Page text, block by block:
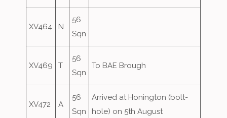
XV464 N
56
Sqn
XV469 T
56
Sqn
To BAE Brough
XV472 A
56
Sqn
Arrived at Honington (bolt-
hole) on 5th August